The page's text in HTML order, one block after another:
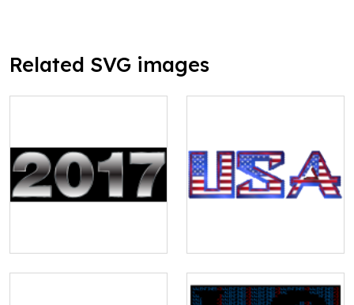
Related SVG images